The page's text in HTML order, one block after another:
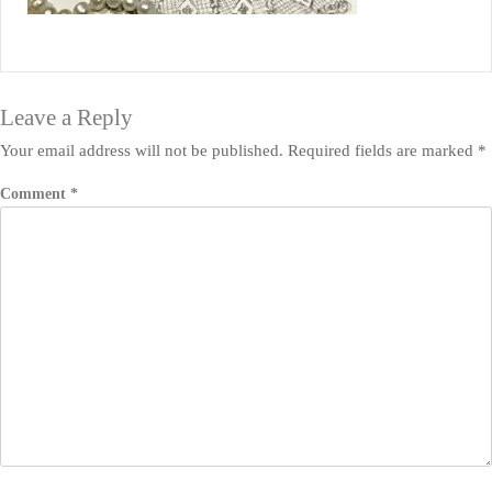
Leave a Reply
Your email address will not be published. Required fields are marked *
Comment *